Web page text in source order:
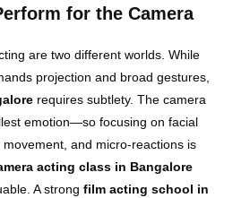
for the Camera
are two different worlds. While
projection and broad gestures,
requires subtlety. The camera
emotion—so focusing on facial
and micro-reactions is
acting class in Bangalore
A strongfilm acting school in